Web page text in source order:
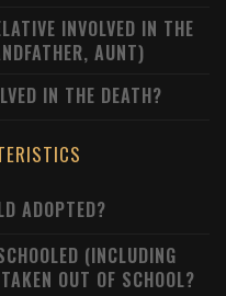
INVOLVED IN THE
AUNT)
IN THE DEATH?
ADOPTED?
(INCLUDING
OUT OF SCHOOL?